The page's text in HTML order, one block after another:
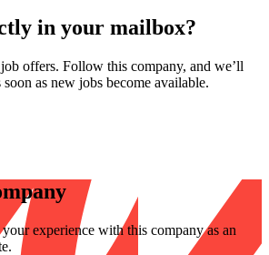
in your mailbox?
offers. Follow this company, and we’ll
as new jobs become available.
experience with this company as an